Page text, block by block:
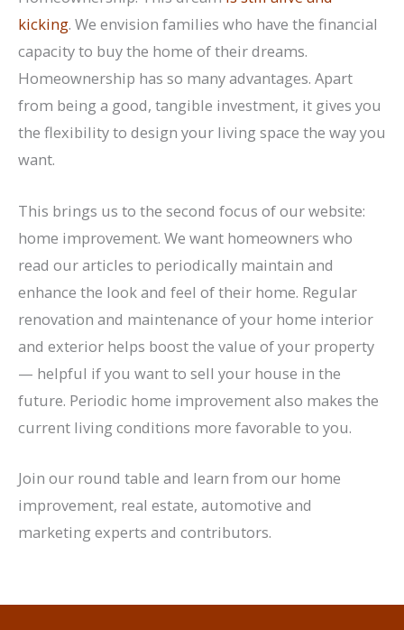
kicking. We envision families who have the financial
capacity to buy the home of their dreams.
Homeownership has so many advantages. Apart
from being a good, tangible investment, it gives you
the flexibility to design your living space the way you
want.
This brings us to the second focus of our website:
home improvement. We want homeowners who
read our articles to periodically maintain and
enhance the look and feel of their home. Regular
renovation and maintenance of your home interior
and exterior helps boost the value of your property
— helpful if you want to sell your house in the
future. Periodic home improvement also makes the
current living conditions more favorable to you.
Join our round table and learn from our home
improvement, real estate, automotive and
marketing experts and contributors.